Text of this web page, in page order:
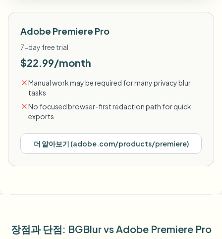
Adobe Premiere Pro
7-day free trial
$22.99/month
Manual work may be required for many privacy blur
tasks
No focused browser-first redaction path for quick
exports
더 알아보기 (adobe.com/products/premiere)
장점과 단점: BGBlurvsAdobe Premiere Pro